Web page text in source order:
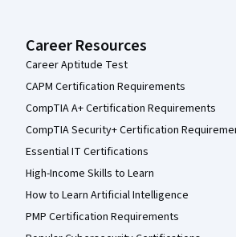
Career Resources
Career Aptitude Test
CAPM Certification Requirements
CompTIA A+ Certification Requirements
CompTIA Security+ Certification
Essential IT Certifications
High-Income Skills to Learn
How to Learn Artificial Intelligence
PMP Certification Requirements